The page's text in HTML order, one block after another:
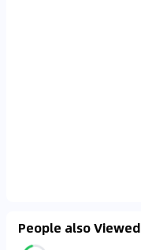
People also Viewed